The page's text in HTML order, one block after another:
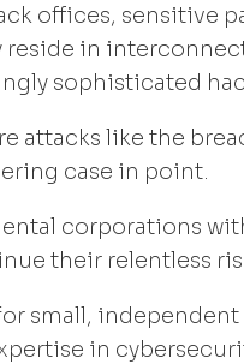
offices, sensitive
in
sophisticated
attacks like the
case in point.
corporations
their relentless
small,
in